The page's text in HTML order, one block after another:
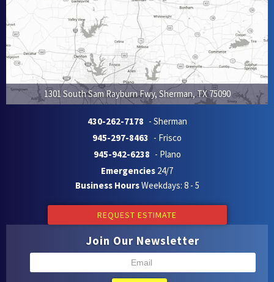
1301 South Sam Rayburn Fwy,Sherman,TX75090
430-262-7178 - Sherman
945-297-8463 - Frisco
945-942-6238 - Plano
Emergencies 24/7
Business HoursWeekdays: 8 - 5
REQUEST ESTIMATE
Join Our Newsletter